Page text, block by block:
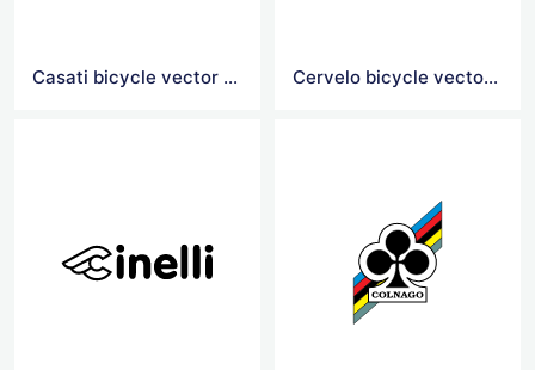
Casati bicycle vector logo Cervelo bicycle vector logo